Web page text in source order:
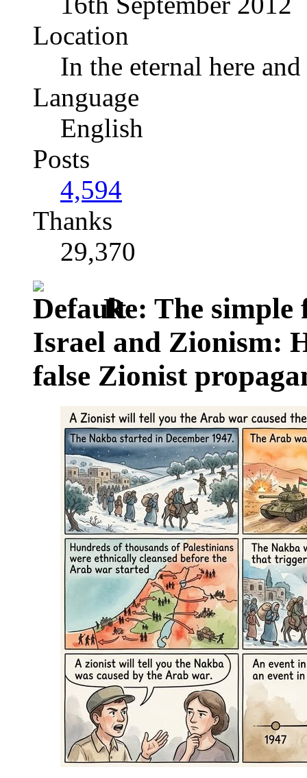
Location
In the eternal here
Language
English
Posts
4,594
Thanks
29,370
Re: The simple
Israel and Zionism:
false Zionist